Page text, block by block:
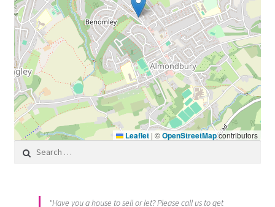
Leaflet | ©OpenStreetMapcontributors
Search for:
"Have you a house to sell or let? Please call us to get